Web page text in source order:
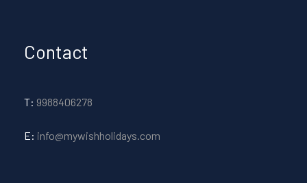
Contact
T: 9988406278
E: info@mywishholidays.com